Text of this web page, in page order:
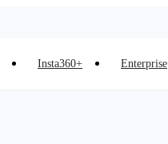
Insta360+ Enterprise